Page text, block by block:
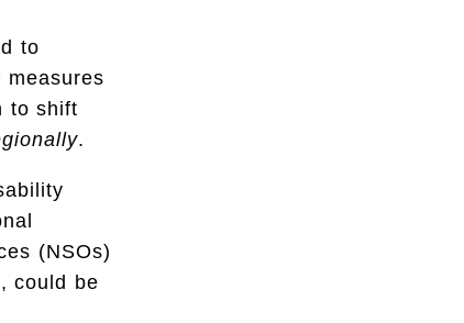
to
measures
to shift
.
(NSOs)
could be